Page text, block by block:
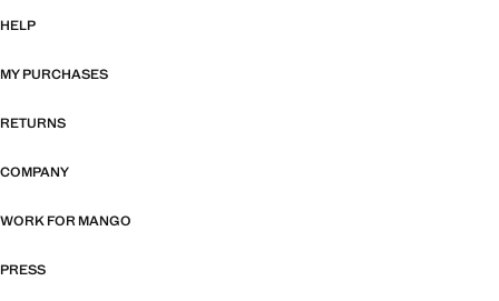
HELP
MY PURCHASES
RETURNS
COMPANY
WORK FOR MANGO
PRESS